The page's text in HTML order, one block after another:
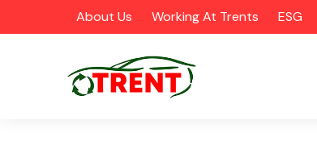
About Us Working At Trents ESG